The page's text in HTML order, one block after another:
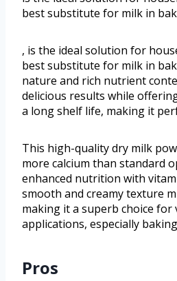
best substitute for milk in
, is the ideal solution for
best substitute for milk in
nature and rich nutrient
delicious results while
a long shelf life, making it
This high-quality dry milk
more calcium than standard
enhanced nutrition with
smooth and creamy texture
making it a superb choice for
applications, especially
Pros